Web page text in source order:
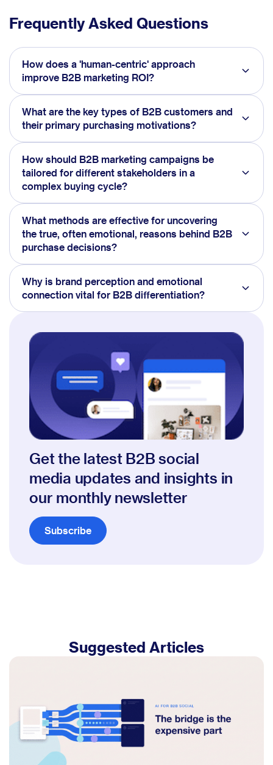
Frequently Asked Questions
How does a 'human-centric' approach
improve B2B marketing ROI?
What are the key types of B2B customers and
their primary purchasing motivations?
How should B2B marketing campaigns be
tailored for different stakeholders in a
complex buying cycle?
What methods are effective for uncovering
the true, often emotional, reasons behind B2B
purchase decisions?
Why is brand perception and emotional
connection vital for B2B differentiation?
Get the latest B2B social
media updates and insights in
our monthly newsletter
Subscribe
Suggested Articles